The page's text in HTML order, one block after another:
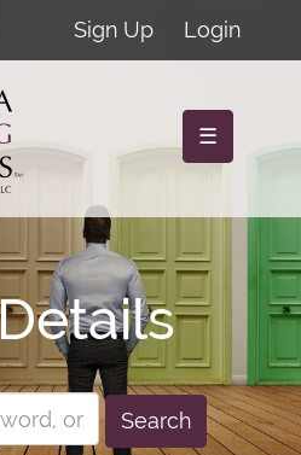
Sign Up Login
☰
Search